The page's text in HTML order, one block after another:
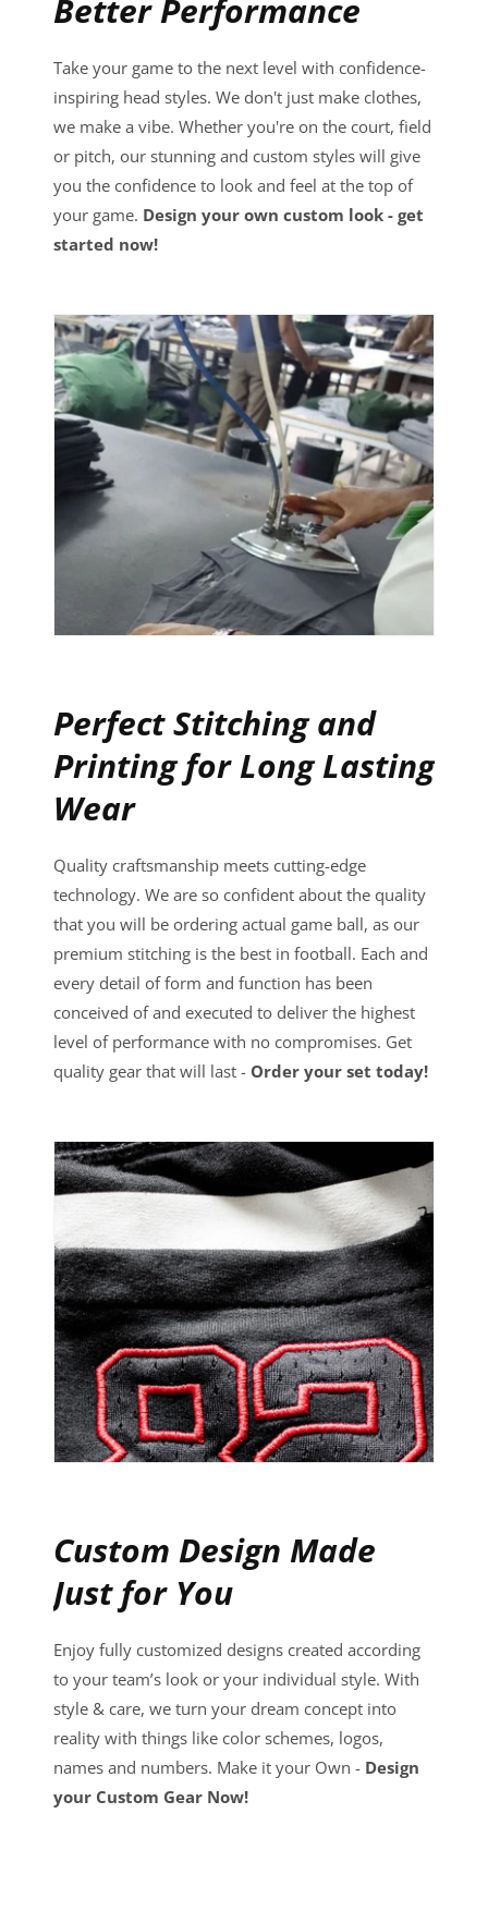
Better Performance
Take your game to the next level with confidence-
inspiring head styles. We don't just make clothes,
we make a vibe. Whether you're on the court, field
or pitch, our stunning and custom styles will give
you the confidence to look and feel at the top of
your game. Design your own custom look - get
started now!
Perfect Stitching and
Printing for Long Lasting
Wear
Quality craftsmanship meets cutting-edge
technology. We are so confident about the quality
that you will be ordering actual game ball, as our
premium stitching is the best in football. Each and
every detail of form and function has been
conceived of and executed to deliver the highest
level of performance with no compromises. Get
quality gear that will last - Order your set today!
Custom Design Made
Just for You
Enjoy fully customized designs created according
to your team’s look or your individual style. With
style & care, we turn your dream concept into
reality with things like color schemes, logos,
names and numbers. Make it your Own - Design
your Custom Gear Now!